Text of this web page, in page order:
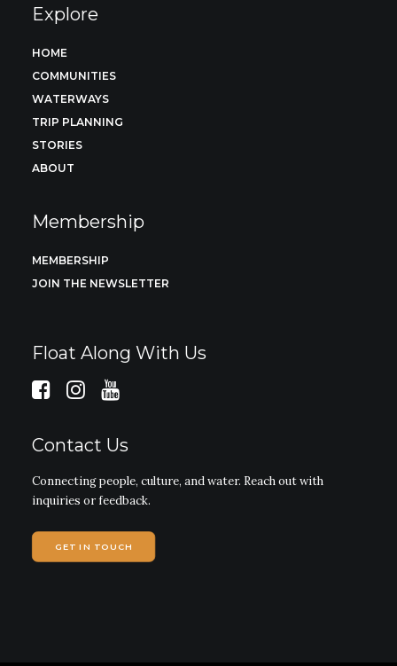
Explore
HOME
COMMUNITIES
WATERWAYS
TRIP PLANNING
STORIES
ABOUT
Membership
MEMBERSHIP
JOIN THE NEWSLETTER
Float Along With Us
Contact Us
Connecting people, culture, and water. Reach out with
inquiries or feedback.
GET IN TOUCH